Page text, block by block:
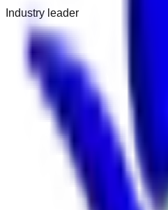
Industry leader